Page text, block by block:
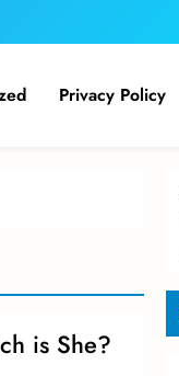
Privacy Policy
is She?